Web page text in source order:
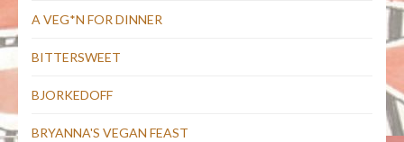
A VEG*N FOR DINNER
BITTERSWEET
BJORKEDOFF
BRYANNA'S VEGAN FEAST